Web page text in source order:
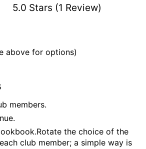
5.0 Stars (1 Review)
above for options)
members.
the choice of the
club member; a simple way is